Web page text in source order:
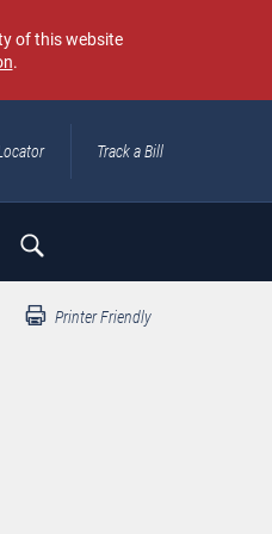
of this website
.
Track a Bill
Printer Friendly